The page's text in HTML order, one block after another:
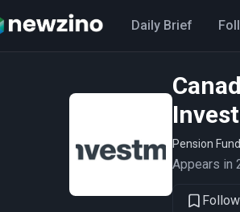
Daily Brief
Pension
Appears in
Follow